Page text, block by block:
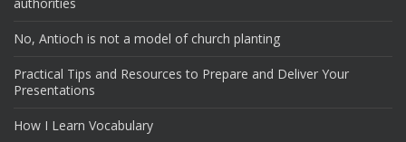
No, Antioch is not a model of church planting
Practical Tips and Resources to Prepare and Deliver Your
Presentations
How I Learn Vocabulary